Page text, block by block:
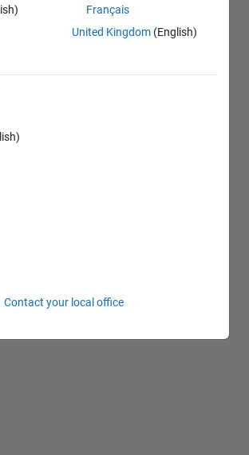
Français
United Kingdom (English)
Contact your local office